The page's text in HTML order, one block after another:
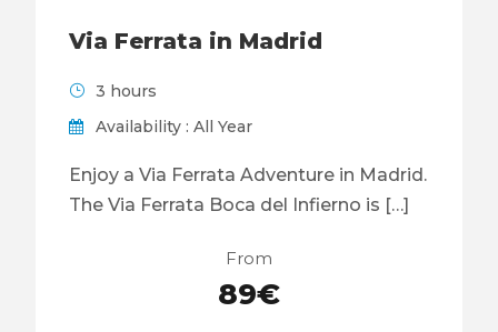
Via Ferrata in Madrid
3 hours
Availability : All Year
Enjoy a Via Ferrata Adventure in Madrid.
The Via Ferrata Boca del Infierno is […]
From
89€